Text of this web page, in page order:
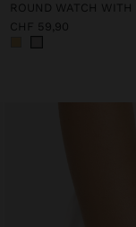
CHF 59,90